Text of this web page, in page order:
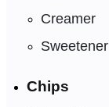
Creamer
Sweetener
Chips